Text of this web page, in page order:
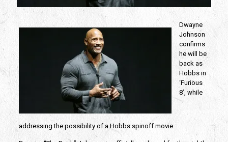
Dwayne
Johnson
confirms
he will be
back as
Hobbs in
‘Furious
8’, while
addressing the possibility of a Hobbs spinoff movie.